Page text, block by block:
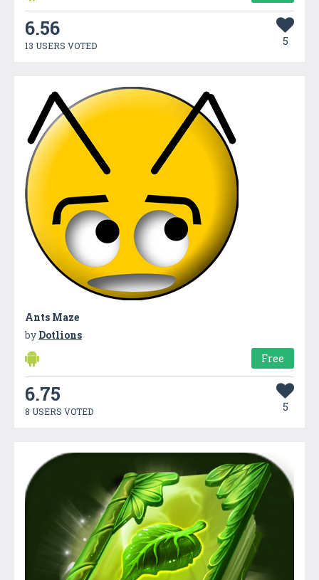
6.56
13 USERS VOTED 5
Ants Maze
by Dotlions
Free
6.75
8 USERS VOTED 5